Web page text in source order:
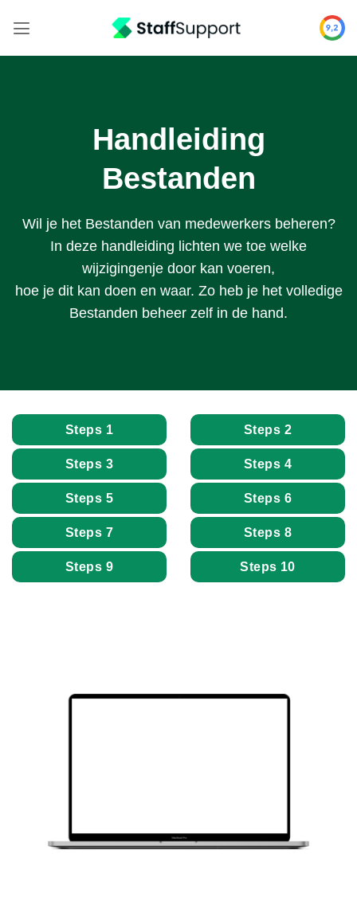
Handleiding
Bestanden
Wil je het Bestanden van medewerkers beheren?
In deze handleiding lichten we toe welke
wijzigingenje door kan voeren,
hoe je dit kan doen en waar. Zo heb je het volledige
Bestanden beheer zelf in de hand.
Steps 1
Steps 3
Steps 5
Steps 7
Steps 9
Steps 2
Steps 4
Steps 6
Steps 8
Steps 10